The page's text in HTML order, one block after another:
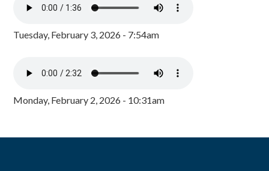
Tuesday, February 3, 2026 - 7:54am
Monday, February 2, 2026 - 10:31am